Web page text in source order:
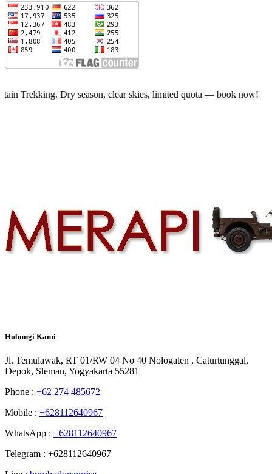
season, clear skies, limited quota — book now!
Hubungi Kami
Jl. Temulawak, RT 01/RW 04 No 40 Nologaten , Caturtunggal,
Depok, Sleman, Yogyakarta 55281
Phone : +62 274 485672
Mobile : +628112640967
WhatsApp : +628112640967
Telegram : +628112640967